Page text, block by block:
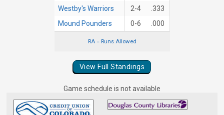
Westby's Warriors
2-4
.333
Mound Pounders
0-6 .000
RA = Runs Allowed
View Full Standings
Game schedule is not available